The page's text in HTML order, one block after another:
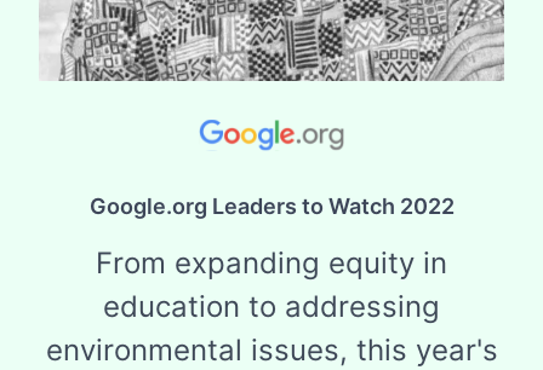
Google.org Leaders to Watch 2022
From expanding equity in
education to addressing
environmental issues, this year's